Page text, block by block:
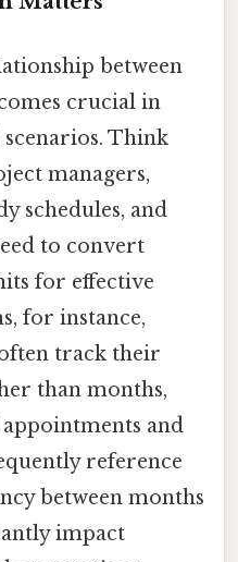
between
crucial in
Think
managers,
schedules, and
to convert
for effective
for instance,
track their
than months,
and
reference
between months
impact